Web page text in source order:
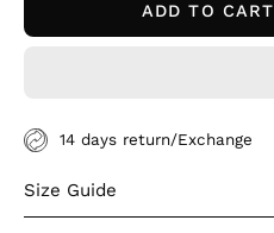
ADD TO CART
14 days return/Exchange
Size Guide